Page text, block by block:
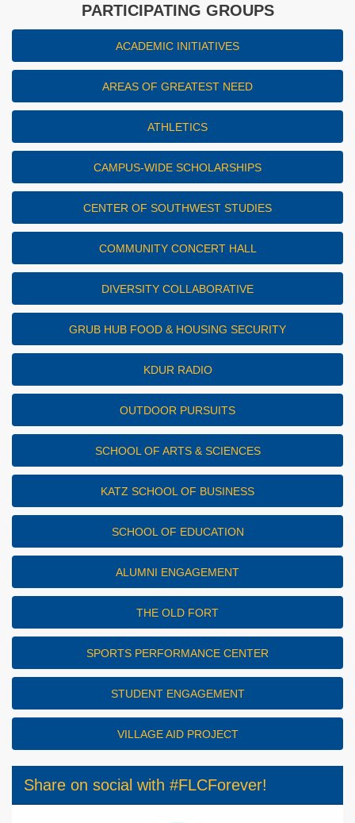
PARTICIPATING GROUPS
ACADEMIC INITIATIVES
AREAS OF GREATEST NEED
ATHLETICS
CAMPUS-WIDE SCHOLARSHIPS
CENTER OF SOUTHWEST STUDIES
COMMUNITY CONCERT HALL
DIVERSITY COLLABORATIVE
GRUB HUB FOOD & HOUSING SECURITY
KDUR RADIO
OUTDOOR PURSUITS
SCHOOL OF ARTS & SCIENCES
KATZ SCHOOL OF BUSINESS
SCHOOL OF EDUCATION
ALUMNI ENGAGEMENT
THE OLD FORT
SPORTS PERFORMANCE CENTER
STUDENT ENGAGEMENT
VILLAGE AID PROJECT
Share on social with #FLCForever!